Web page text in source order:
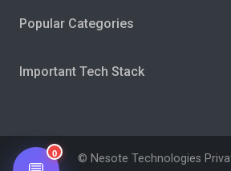
Popular Categories
Important Tech Stack
© Nesote Technologies
0